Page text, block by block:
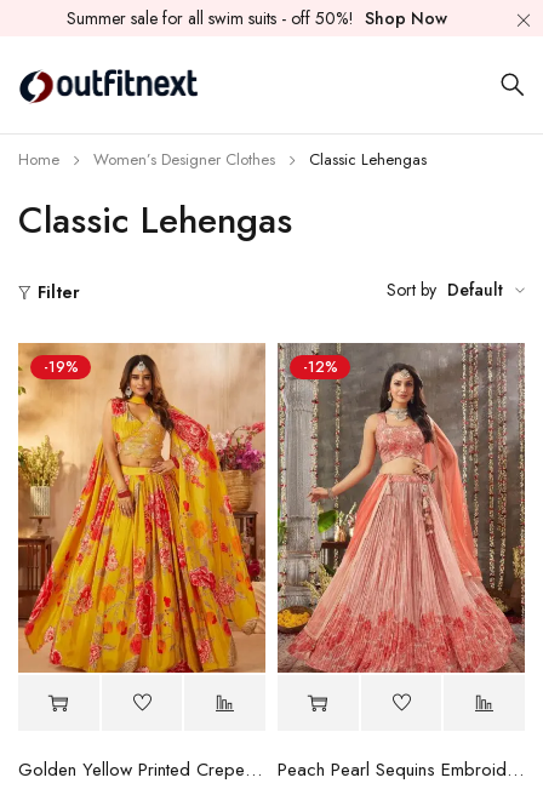
Summer sale for all swim suits - off 50%! Shop Now
Classic Lehengas
Home Women’s Designer Clothes Classic Lehengas
Filter Sort by Default
-19%
Golden Yellow Printed Crepe Party Wear Lehenga
-12%
Peach Pearl Sequins Embroidered Crepe Party Wear Lehenga